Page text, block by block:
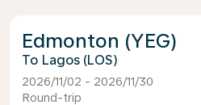
Edmonton (YEG)
Lagos (LOS)
2026/11/02 - 2026/11/30
Round-trip